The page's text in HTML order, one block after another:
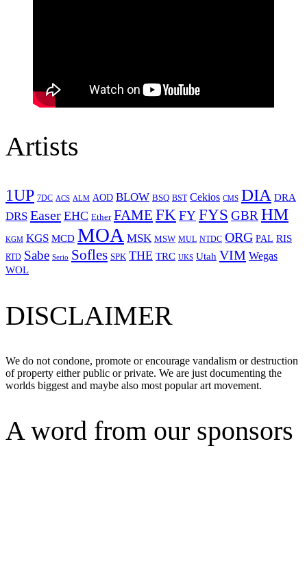
Artists
1UP 7DC ACS ALM AOD BLOW BSQ BST Cekios CMS DIA DRA
DRS Easer EHC Ether FAME FKFYFYS GBRHM
KGM KGS MCD MOA MSK MSW MUL NTDC ORG PAL RIS
RTD Sabe Serio Sofles SPK THE TRC UKS Utah VIM Wegas
WOL
DISCLAIMER
We do not condone, promote or encourage vandalism or destruction
of property either public or private. We are just documenting the
worlds biggest and maybe also most popular art movement.
A word from our sponsors